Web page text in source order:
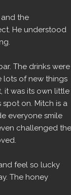
the
He understood
The drinks were
lots of new things
it was its own little
on. Mitch is a
everyone smile
challenged the
feel so lucky
The honey